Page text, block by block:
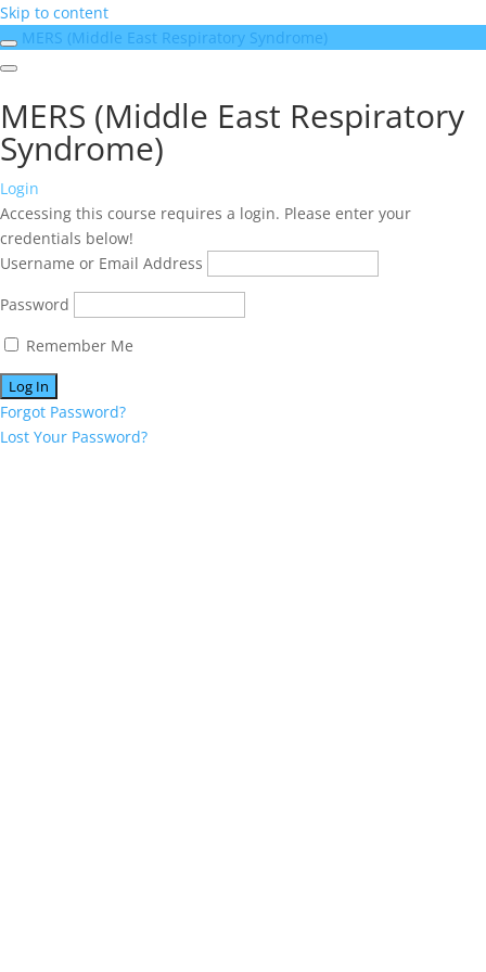
Skip to content
MERS (Middle East Respiratory Syndrome)
MERS (Middle East Respiratory
Syndrome)
Login
Accessing this course requires a login. Please enter your
credentials below!
Username or Email Address
Password
Remember Me
Forgot Password?
Lost Your Password?